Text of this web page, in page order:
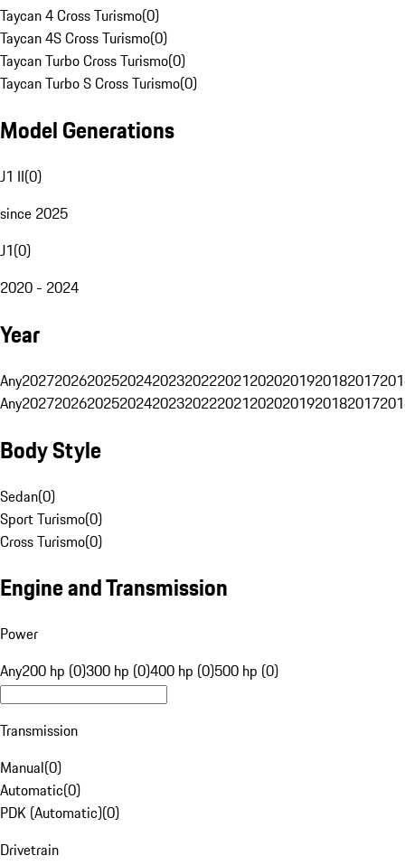
Taycan 4 Cross Turismo(0)
Taycan 4S Cross Turismo(0)
Taycan Turbo Cross Turismo(0)
Taycan Turbo S Cross Turismo(0)
Model Generations
J1 II(0)
since 2025
J1(0)
2020 - 2024
Year
Any20272026202520242023202220212020201920182017
Any20272026202520242023202220212020201920182017
Body Style
Sedan(0)
Sport Turismo(0)
Cross Turismo(0)
Engine and Transmission
Power
Any200 hp (0)300 hp (0)400 hp (0)500 hp (0)
Transmission
Manual(0)
Automatic(0)
PDK (Automatic)(0)
Drivetrain